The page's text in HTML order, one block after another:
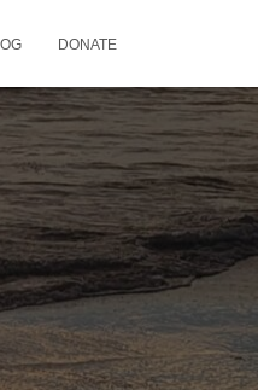
DONATE